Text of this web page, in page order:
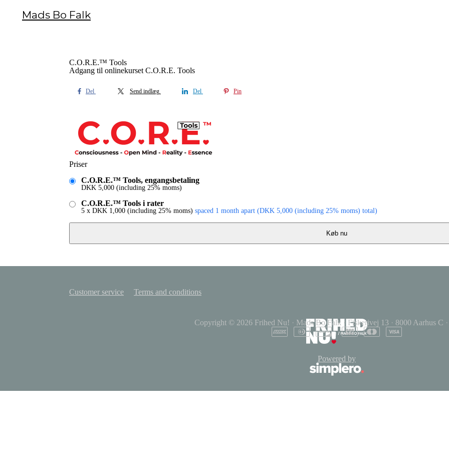
Mads Bo Falk
C.O.R.E.™ Tools
Adgang til onlinekurset C.O.R.E. Tools
Del Send indlæg Del Pin
Priser
C.O.R.E.™ Tools, engangsbetaling
DKK 5,000 (including 25% moms)
C.O.R.E.™ Tools i rater
5 x DKK 1,000 (including 25% moms) spaced 1 month apart (DKK 5,000 (including 25% moms) total)
Køb nu
Customer service Terms and conditions
Copyright © 2026 Frihed Nu! · Mads Bo Falk · Fiskerivej 13 · 8000 Aarhus C ·
Powered by